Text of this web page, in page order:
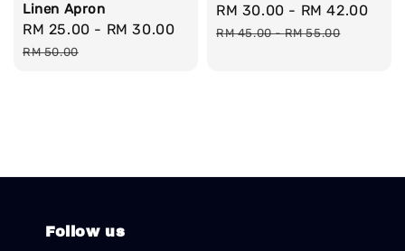
Linen Apron
Sale
price
RM 25.00 - RM 30.00
Regular
RM 50.00
Sale
price
RM 30.00 - RM 42.00
RM 45.00-RM 55.00
Follow us